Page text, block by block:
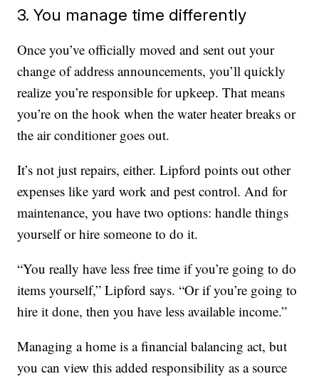
3. You manage time differently
Once you’ve officially moved and sent out your
change of address announcements, you’ll quickly
realize you’re responsible for upkeep. That means
you’re on the hook when the water heater breaks or
the air conditioner goes out.
It’s not just repairs, either. Lipford points out other
expenses like yard work and pest control. And for
maintenance, you have two options: handle things
yourself or hire someone to do it.
“You really have less free time if you’re going to do
items yourself,” Lipford says. “Or if you’re going to
hire it done, then you have less available income.”
Managing a home is a financial balancing act, but
you can view this added responsibility as a source